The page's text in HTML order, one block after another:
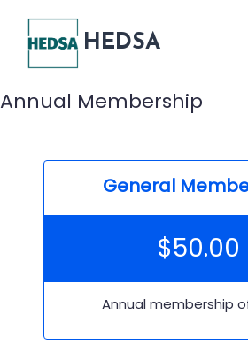
HEDSA
Annual Membership
General
$50.00
Annual membership of